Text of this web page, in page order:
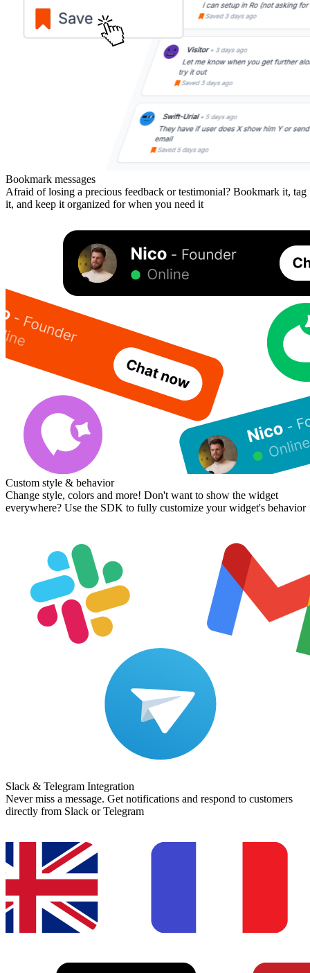
Bookmark messages
Afraid of losing a precious feedback or testimonial? Bookmark it, tag
it, and keep it organized for when you need it
Custom style & behavior
Change style, colors and more! Don't want to show the widget
everywhere? Use the SDK to fully customize your widget's behavior
Slack & Telegram Integration
Never miss a message. Get notifications and respond to customers
directly from Slack or Telegram